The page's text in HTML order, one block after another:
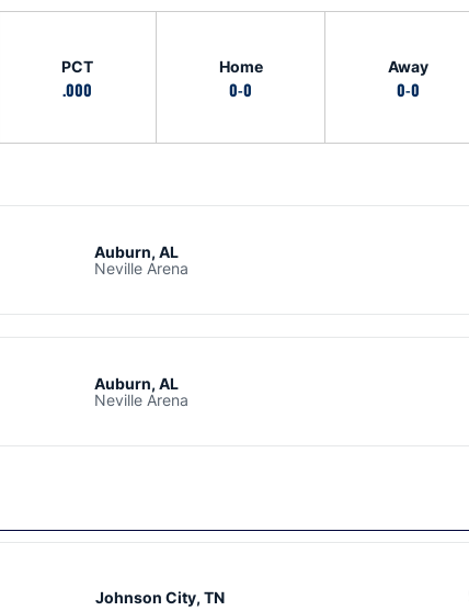
PCT
.000
Home
0-0
Away
0-0
Auburn, AL
Neville Arena
Auburn, AL
Neville Arena
Johnson City, TN